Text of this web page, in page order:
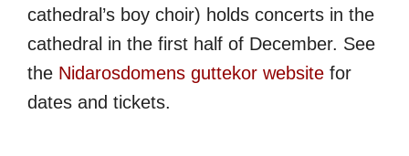
cathedral’s boy choir) holds concerts in the
cathedral in the first half of December. See
the Nidarosdomens guttekor website for
dates and tickets.